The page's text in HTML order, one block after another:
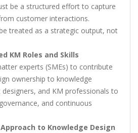
be a structured effort to capture
customer interactions.
treated as a strategic output, not
KM Roles and Skills
experts (SMEs) to contribute
ownership to knowledge
and KM professionals to
and continuous
to Knowledge Design